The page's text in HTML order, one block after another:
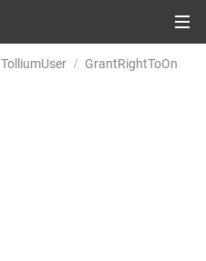
TolliumUser GrantRightToOn